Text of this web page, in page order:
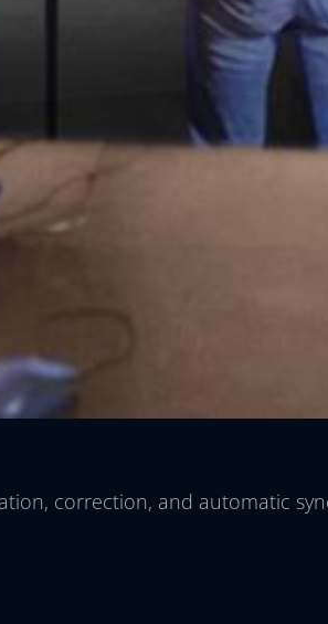
correction, and automatic